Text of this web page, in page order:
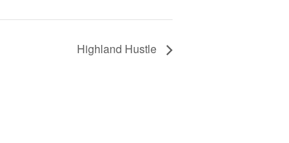
Highland Hustle